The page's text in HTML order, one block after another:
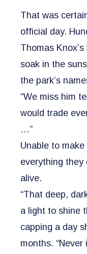
That was
official day.
Thomas
soak in the
the park’s
“We miss him
would trade
…”
Unable to
everything they
alive.
“That deep,
a light to shine
capping a day
months. “Never